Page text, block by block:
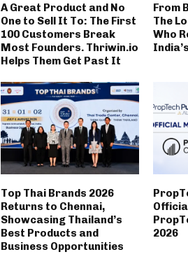
A Great Product and No
One to Sell It To: The First
100 Customers Break
Most Founders. Thriwin.io
Helps Them Get Past It
From
The
Who
Top Thai Brands 2026
Returns to Chennai,
Showcasing Thailand’s
Best Products and
Business Opportunities
2026